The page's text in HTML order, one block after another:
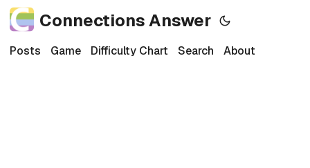
Connections Answer
Posts Game Difficulty Chart Search About